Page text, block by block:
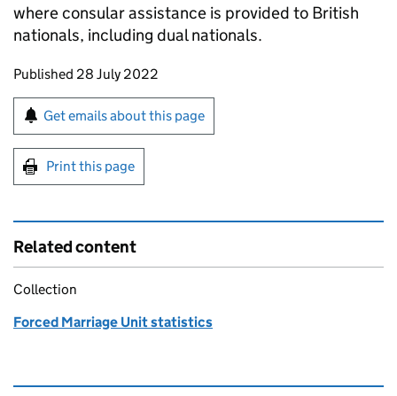
where consular assistance is provided to British
nationals, including dual nationals.
Updates to this page
Published 28 July 2022
Sign up for emails or print this page
Get emails about this page
Print this page
Related content
Collection
Forced Marriage Unit statistics